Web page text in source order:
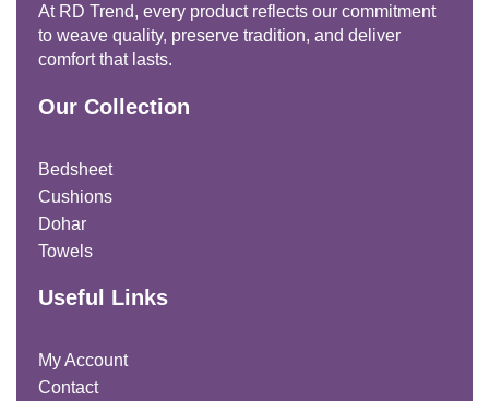
At RD Trend, every product reflects our commitment
to weave quality, preserve tradition, and deliver
comfort that lasts.
Our Collection
Bedsheet
Cushions
Dohar
Towels
Useful Links
My Account
Contact